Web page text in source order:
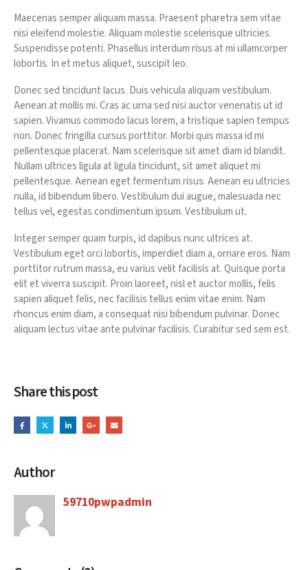
Maecenas semper aliquam massa. Praesent pharetra sem vitae
nisi eleifend molestie. Aliquam molestie scelerisque ultricies.
Suspendisse potenti. Phasellus interdum risus at mi ullamcorper
lobortis. In et metus aliquet, suscipit leo.
Donec sed tincidunt lacus. Duis vehicula aliquam vestibulum.
Aenean at mollis mi. Cras ac urna sed nisi auctor venenatis ut id
sapien. Vivamus commodo lacus lorem, a tristique sapien tempus
non. Donec fringilla cursus porttitor. Morbi quis massa id mi
pellentesque placerat. Nam scelerisque sit amet diam id blandit.
Nullam ultrices ligula at ligula tincidunt, sit amet aliquet mi
pellentesque. Aenean eget fermentum risus. Aenean eu ultricies
nulla, id bibendum libero. Vestibulum dui augue, malesuada nec
tellus vel, egestas condimentum ipsum. Vestibulum ut.
Integer semper quam turpis, id dapibus nunc ultrices at.
Vestibulum eget orci lobortis, imperdiet diam a, ornare eros. Nam
porttitor rutrum massa, eu varius velit facilisis at. Quisque porta
elit et viverra suscipit. Proin laoreet, nisl et auctor mollis, felis
sapien aliquet felis, nec facilisis tellus enim vitae enim. Nam
rhoncus enim diam, a consequat nisi bibendum pulvinar. Donec
aliquam lectus vitae ante pulvinar facilisis. Curabitur sed sem est.
Share this post
Author
59710pwpadmin